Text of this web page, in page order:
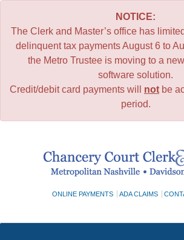
NOTICE:
The Clerk and Master’s office has
delinquent tax payments August 6 to
the Metro Trustee is moving to a
software solution.
Credit/debit card payments will not be
period.
ONLINE PAYMENTS ADA CLAIMS